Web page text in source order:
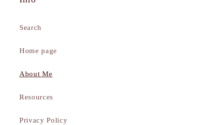
Search
Home page
About Me
Resources
Privacy Policy